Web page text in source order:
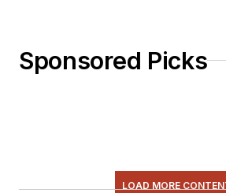
Sponsored Picks
LOAD MORE